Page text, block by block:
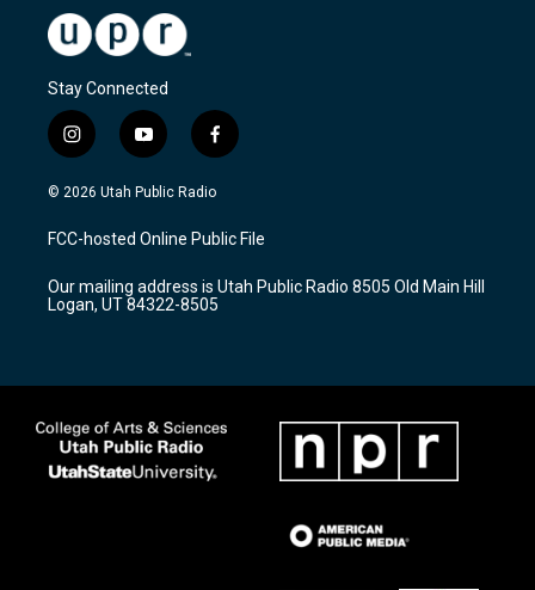
Stay Connected
i
n
s
a
g
a
m
y
o
u
u
b
f
a
c
b
o
k
© 2026 Utah Public Radio
FCC-hosted Online Public File
Our mailing address is Utah Public Radio 8505 Old Main Hill
Logan, UT 84322-8505